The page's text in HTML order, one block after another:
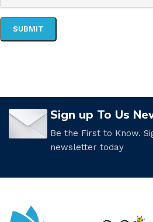
Sign up To Us
Be the First to Know.
newsletter today